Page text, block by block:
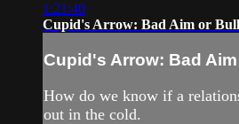
1:21:40
Cupid's Arrow: Bad Aim or
Cupid's Arrow: Bad
How do we know if a
out in the cold.